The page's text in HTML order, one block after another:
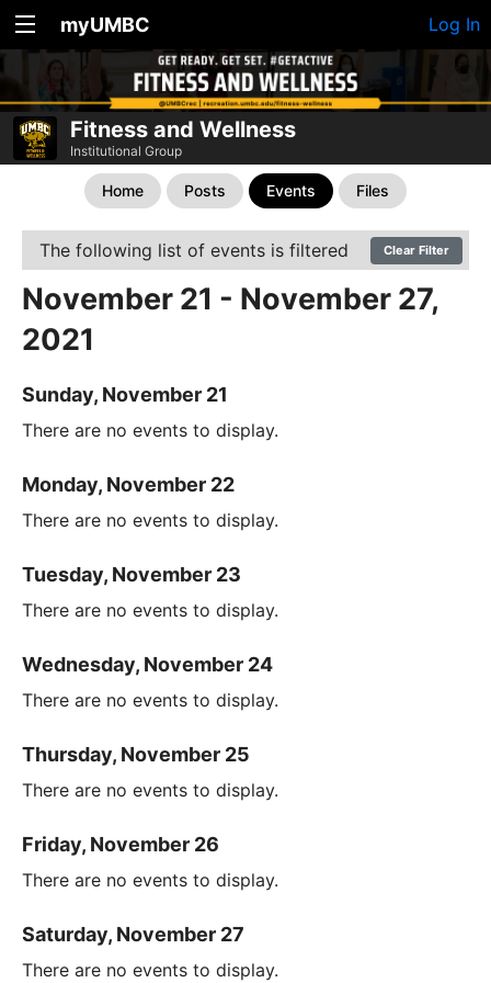
myUMBC Log In
Fitness and Wellness
Institutional Group
Home Posts Events Files
The following list of events is filtered Clear Filter
November 21 - November 27,
2021
Sunday, November 21
There are no events to display.
Monday, November 22
There are no events to display.
Tuesday, November 23
There are no events to display.
Wednesday, November 24
There are no events to display.
Thursday, November 25
There are no events to display.
Friday, November 26
There are no events to display.
Saturday, November 27
There are no events to display.